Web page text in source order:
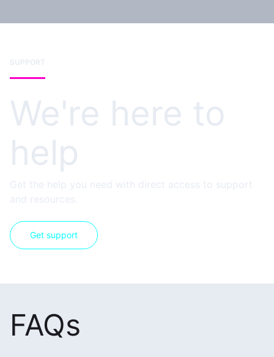
SUPPORT
We're here to
help
Get the help you need with direct access to support
and resources.
Get support
FAQs